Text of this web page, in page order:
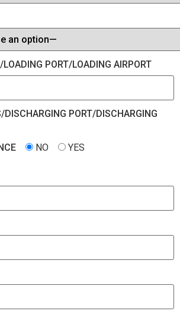
PORT/LOADING AIRPORT
DISCHARGING PORT/DISCHARGING
NO YES